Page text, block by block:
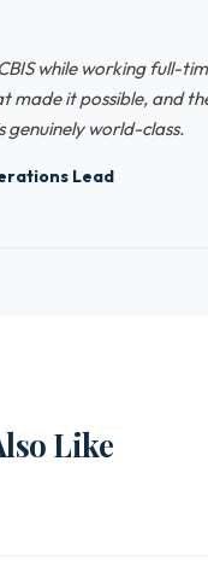
while working full-
made it possible, and
genuinely world-class.
Lead
Like